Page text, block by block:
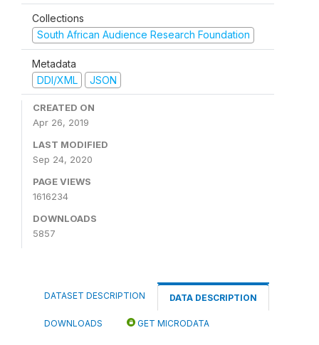
Collections
South African Audience Research Foundation
Metadata
DDI/XML
JSON
CREATED ON
Apr 26, 2019
LAST MODIFIED
Sep 24, 2020
PAGE VIEWS
1616234
DOWNLOADS
5857
DATASET DESCRIPTION DATA DESCRIPTION
DOWNLOADS GET MICRODATA